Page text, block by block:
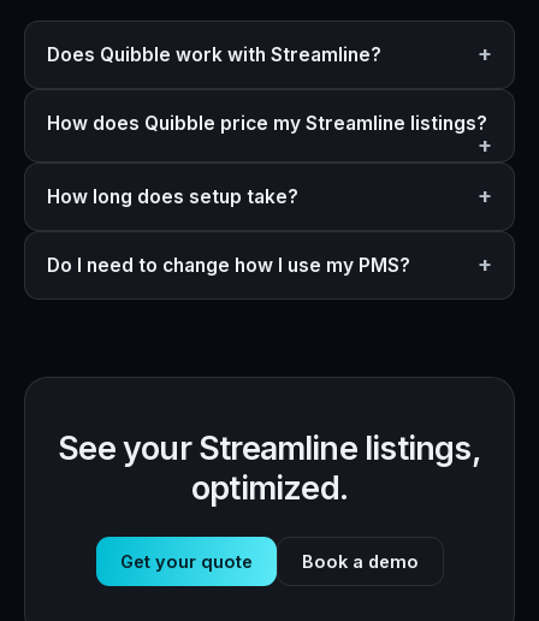
Does Quibble work with Streamline?
How does Quibble price my Streamline listings?
How long does setup take?
Do I need to change how I use my PMS?
See your Streamline listings,
optimized.
Get your quote Book a demo